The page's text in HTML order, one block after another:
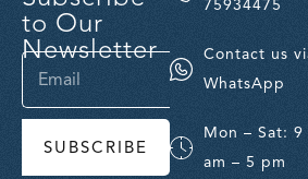
to Our
Newsletter
SUBSCRIBE
75934475
Contact us
WhatsApp
Mon – Sat: 9
am – 5 pm